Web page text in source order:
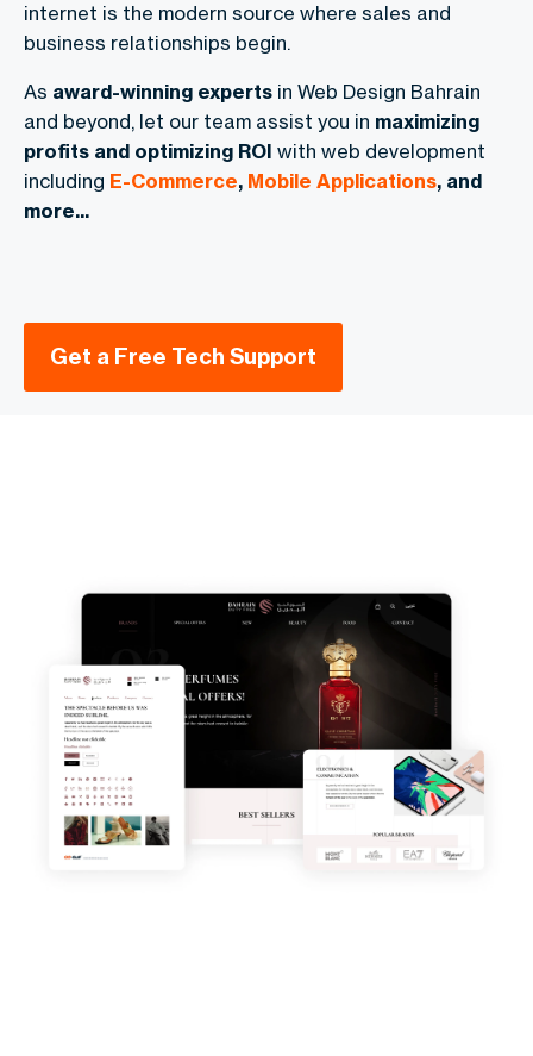
internet is the modern source where sales and
business relationships begin.
As award-winning experts in Web Design Bahrain
and beyond, let our team assist you in maximizing
profits and optimizing ROI with web development
including E-Commerce, Mobile Applications, and
more...
Get a Free Tech Support